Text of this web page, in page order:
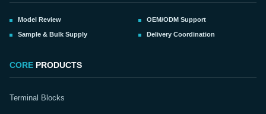
Model Review OEM/ODM Support
Sample & Bulk Supply Delivery Coordination
CORE PRODUCTS
Terminal Blocks